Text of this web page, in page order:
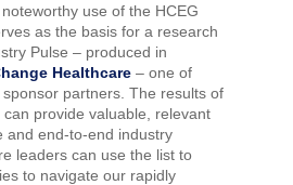
use of the HCEG
as the basis for a research
Pulse – produced in
Healthcare – one of
sponsor partners. The results of
provide valuable, relevant
and end-to-end industry
leaders can use the list to
to navigate our rapidly